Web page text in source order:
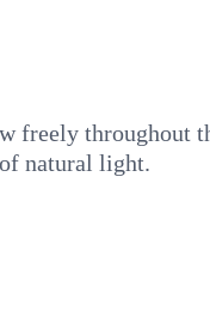
throughout
natural light.